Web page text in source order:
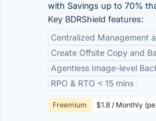
with Savings up to 70%
Key BDRShield features:
Centralized Management
Create Offsite Copy and
Agentless Image-level
RPO & RTO < 15 mins
Freemium $1.8 / Monthly